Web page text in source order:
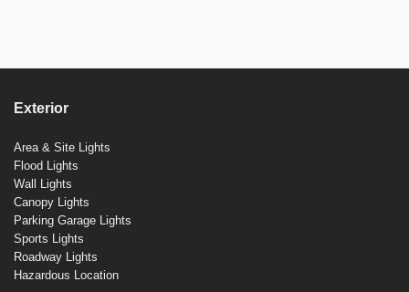
Exterior
Area & Site Lights
Flood Lights
Wall Lights
Canopy Lights
Parking Garage Lights
Sports Lights
Roadway Lights
Hazardous Location